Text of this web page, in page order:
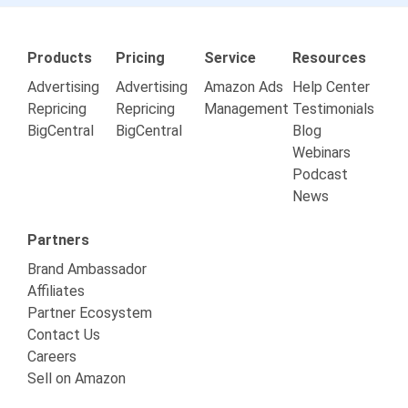
Products
Advertising
Repricing
BigCentral
Pricing
Advertising
Repricing
BigCentral
Service
Amazon Ads
Management
Resources
Help Center
Testimonials
Blog
Webinars
Podcast
News
Partners
Brand Ambassador
Affiliates
Partner Ecosystem
Contact Us
Careers
Sell on Amazon